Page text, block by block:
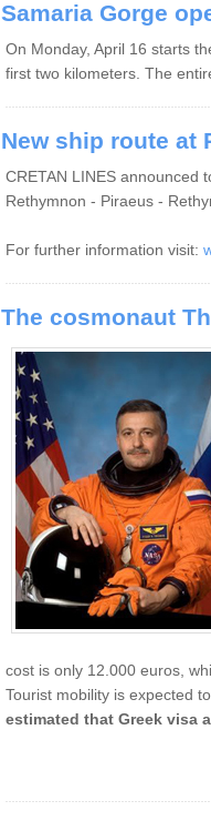
Samaria Gorge
On Monday, April 16 starts
first two kilometers. The
New ship route at
CRETAN LINES announced
Rethymnon - Piraeus -
For further information visit:
The cosmonaut
cost is only 12.000 euros,
Tourist mobility is expected
estimated that Greek visa